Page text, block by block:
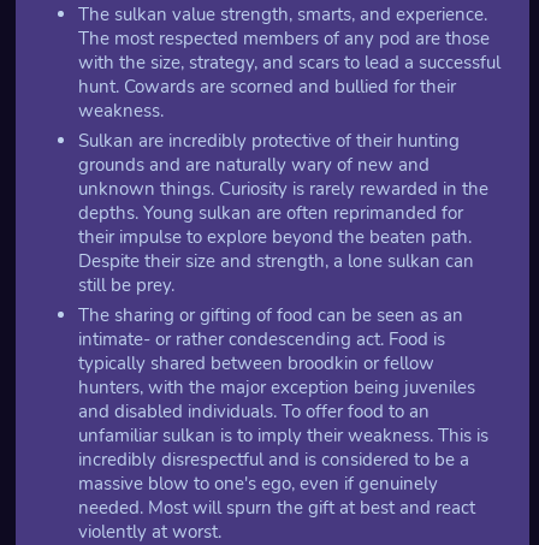
The sulkan value strength, smarts, and experience.
The most respected members of any pod are those
with the size, strategy, and scars to lead a successful
hunt. Cowards are scorned and bullied for their
weakness.
Sulkan are incredibly protective of their hunting
grounds and are naturally wary of new and
unknown things. Curiosity is rarely rewarded in the
depths. Young sulkan are often reprimanded for
their impulse to explore beyond the beaten path.
Despite their size and strength, a lone sulkan can
still be prey.
The sharing or gifting of food can be seen as an
intimate- or rather condescending act. Food is
typically shared between broodkin or fellow
hunters, with the major exception being juveniles
and disabled individuals. To offer food to an
unfamiliar sulkan is to imply their weakness. This is
incredibly disrespectful and is considered to be a
massive blow to one's ego, even if genuinely
needed. Most will spurn the gift at best and react
violently at worst.